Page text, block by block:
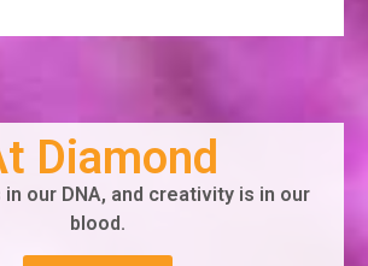
Diamond
our DNA, and creativity is in our
blood.